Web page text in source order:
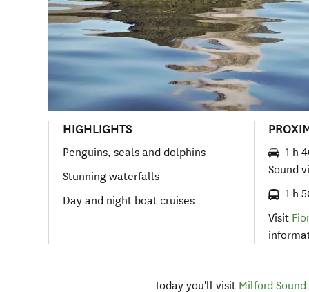
HIGHLIGHTS
Penguins, seals and dolphins
Stunning waterfalls
Day and night boat cruises
1 h
Sound
1 h
Visit
Today you'll visit Milford Sound